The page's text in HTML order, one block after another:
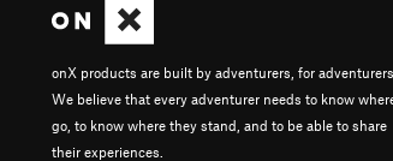
onX products are built by adventurers, for adventurers.
We believe that every adventurer needs to know
go, to know where they stand, and to be able to share
their experiences.